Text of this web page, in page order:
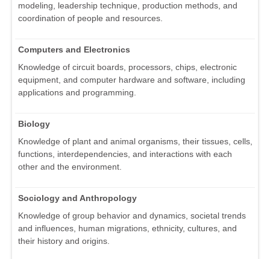
modeling, leadership technique, production methods, and
coordination of people and resources.
Computers and Electronics
Knowledge of circuit boards, processors, chips, electronic
equipment, and computer hardware and software, including
applications and programming.
Biology
Knowledge of plant and animal organisms, their tissues, cells,
functions, interdependencies, and interactions with each
other and the environment.
Sociology and Anthropology
Knowledge of group behavior and dynamics, societal trends
and influences, human migrations, ethnicity, cultures, and
their history and origins.